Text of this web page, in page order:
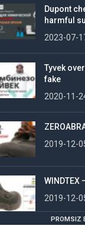
Dupont
harmful
2023-07-
Tyvek
fake
2020-11-
2019-12-
2019-12-
PROMSIZ